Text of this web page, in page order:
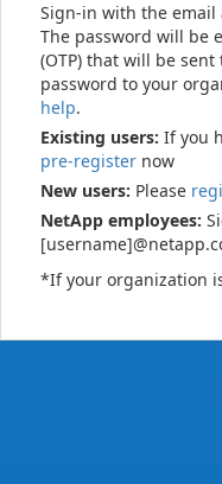
Sign-in with the email
The password will be
(OTP) that will be
password to your
help.
Existing users: If you
pre-register now
New users: Please
NetApp employees:
*If your organization